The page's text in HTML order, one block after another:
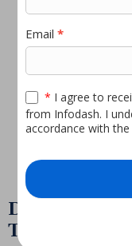
As
you
want
Deep
Teams
up
Email*
* I agree to
from Infodash. I
accordance with the